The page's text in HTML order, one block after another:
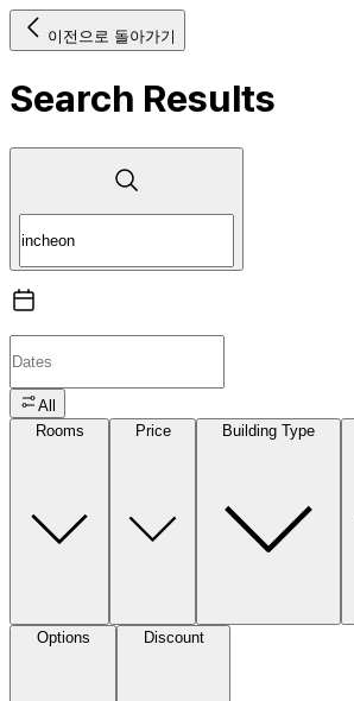
이전으로 돌아가기
Search Results
All
Rooms
Price Building Type
Options Discount